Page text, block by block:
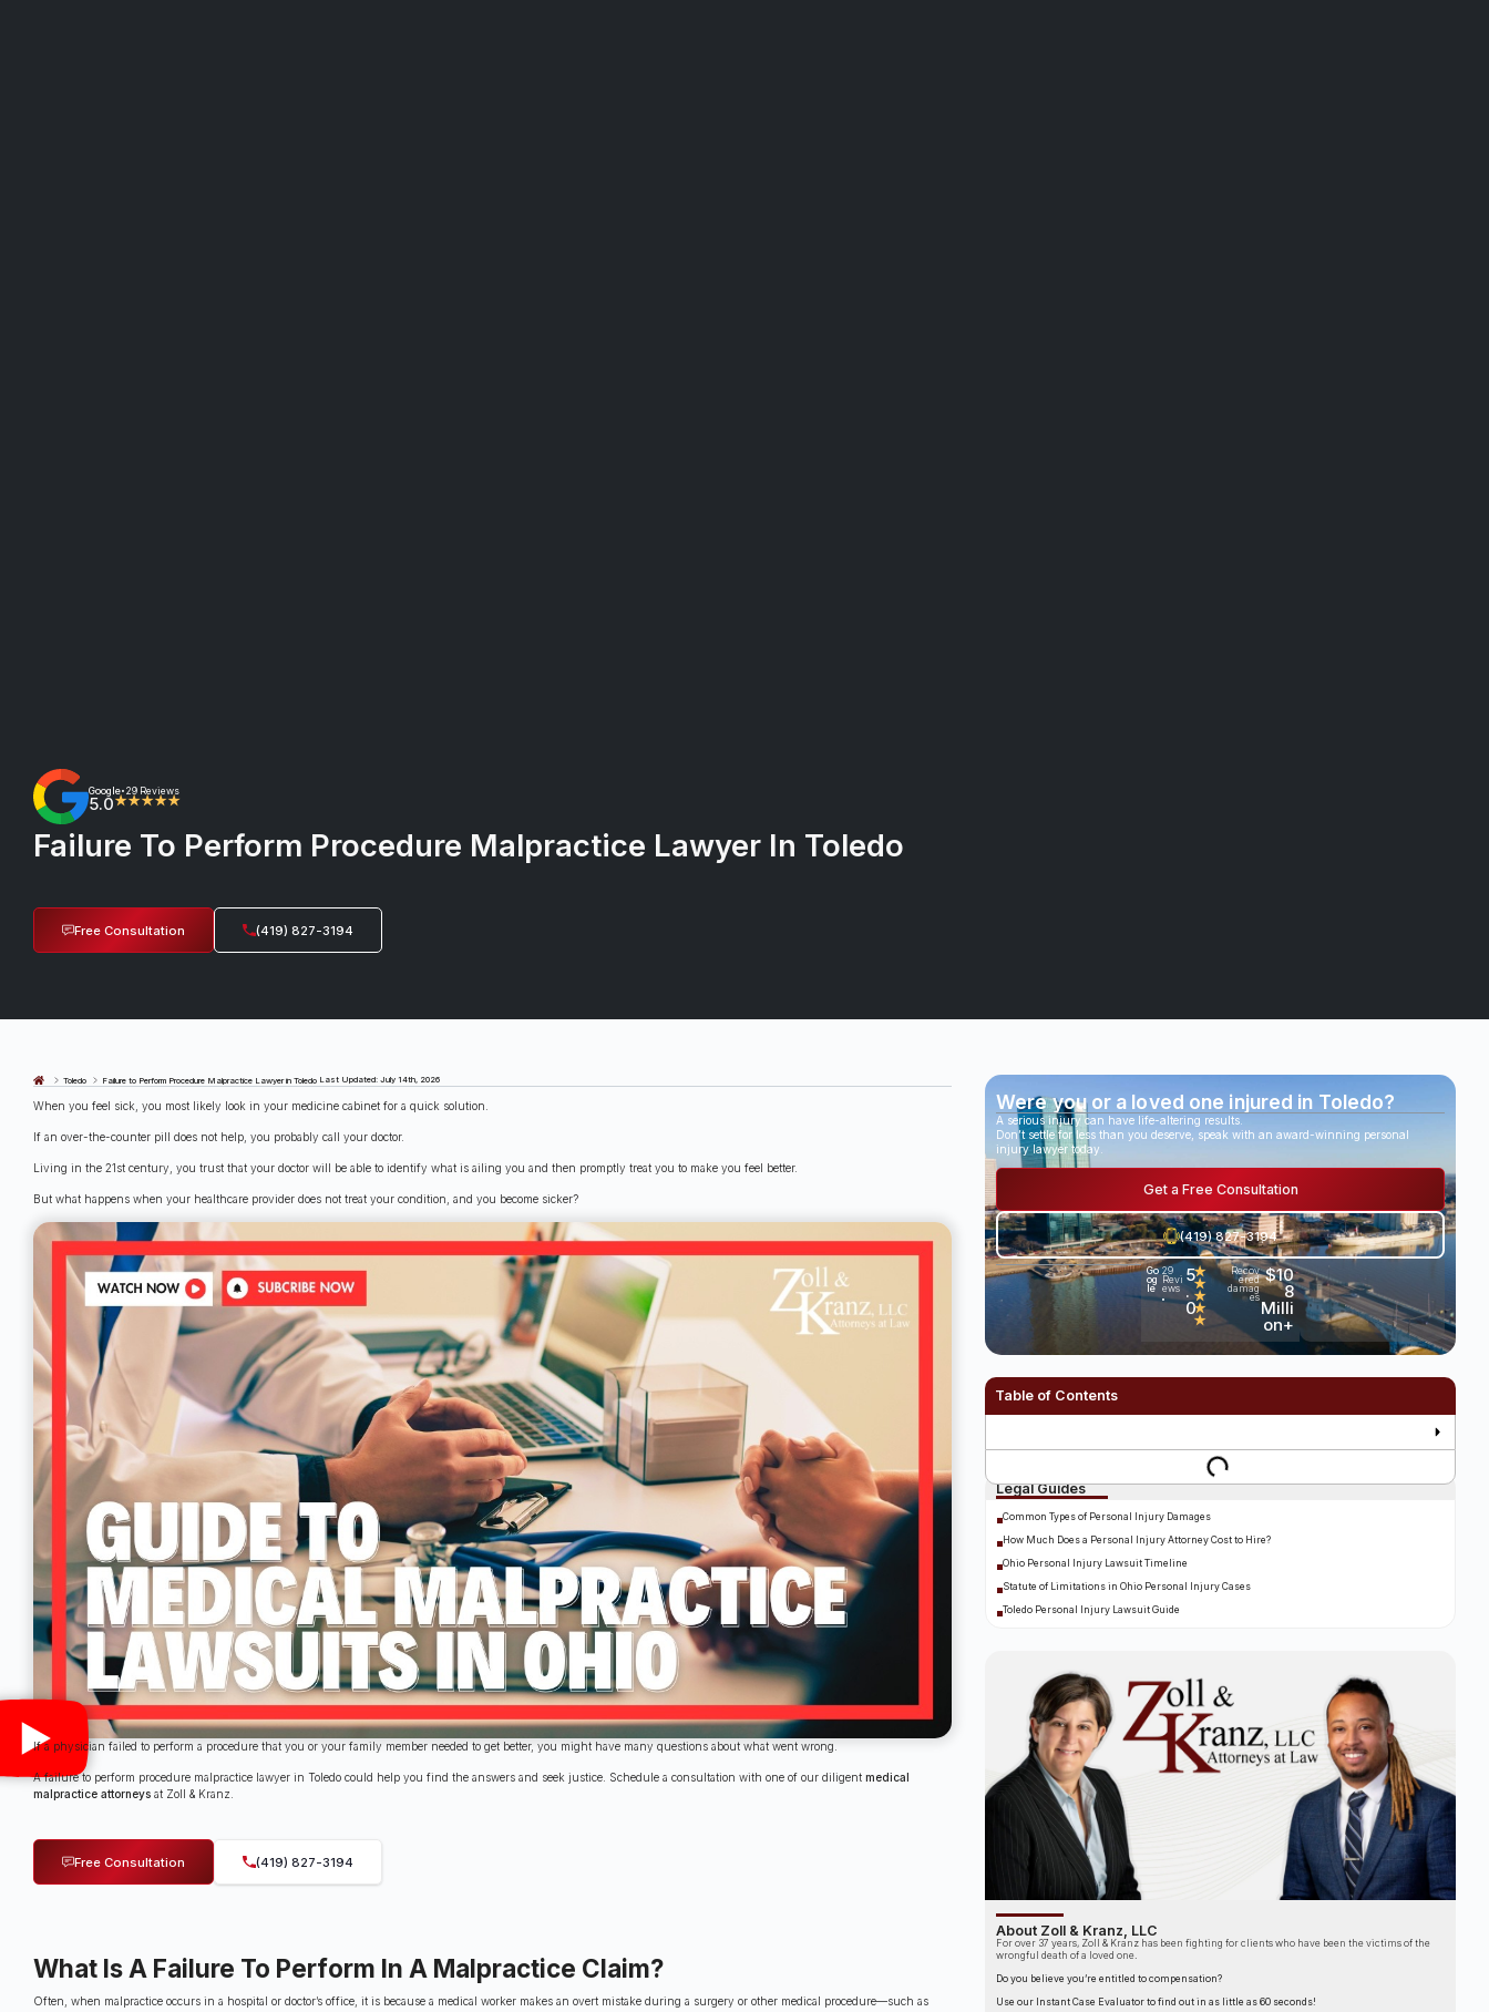
Google• 29 Reviews
5.0★★★★★
Failure To Perform Procedure Malpractice Lawyer In Toledo
Free Consultation (419) 827-3194
Toledo Failure to Perform Procedure Malpractice Lawyer in Toledo Last Updated: July 14th, 2026
When you feel sick, you most likely look in your medicine cabinet for a quick solution.
If an over-the-counter pill does not help, you probably call your doctor.
Living in the 21st century, you trust that your doctor will be able to identify what is ailing you and then promptly treat you to make you feel better.
But what happens when your healthcare provider does not treat your condition, and you become sicker?
If a physician failed to perform a procedure that you or your family member needed to get better, you might have many questions about what went wrong.
A failure to perform procedure malpractice lawyer in Toledo could help you find the answers and seek justice. Schedule a consultation with one of our diligent medical
malpractice attorneys at Zoll & Kranz.
Free Consultation (419) 827-3194
What Is A Failure To Perform In A Malpractice Claim?
Often, when malpractice occurs in a hospital or doctor’s office, it is because a medical worker makes an overt mistake during a surgery or other medical procedure—such as
Were you or a loved one injured in Toledo?
A serious injury can have life-altering results.
Don’t settle for less than you deserve, speak with an award-winning personal
injury lawyer today.
Get a Free Consultation
(419) 827-3194
Go
og
le
•
29
Revi
ews
5
.
0
★
★
★
★
★
Recov
ered
damag
es
$10
8
Milli
on+
Table of Contents
Legal Guides
Common Types of Personal Injury Damages
How Much Does a Personal Injury Attorney Cost to Hire?
Ohio Personal Injury Lawsuit Timeline
Statute of Limitations in Ohio Personal Injury Cases
Toledo Personal Injury Lawsuit Guide
About Zoll & Kranz, LLC
For over 37 years, Zoll & Kranz has been fighting for clients who have been the victims of the
wrongful death of a loved one.
Do you believe you’re entitled to compensation?
Use our Instant Case Evaluator to find out in as little as 60 seconds!